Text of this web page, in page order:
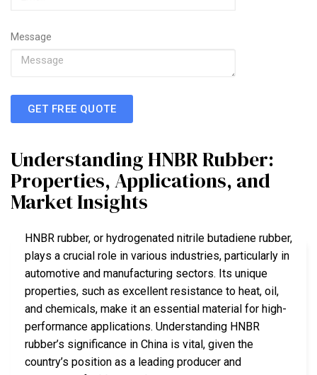
Message
GET FREE QUOTE
Understanding HNBR Rubber:
Properties, Applications, and
Market Insights
HNBR rubber, or hydrogenated nitrile butadiene rubber,
plays a crucial role in various industries, particularly in
automotive and manufacturing sectors. Its unique
properties, such as excellent resistance to heat, oil,
and chemicals, make it an essential material for high-
performance applications. Understanding HNBR
rubber’s significance in China is vital, given the
country’s position as a leading producer and